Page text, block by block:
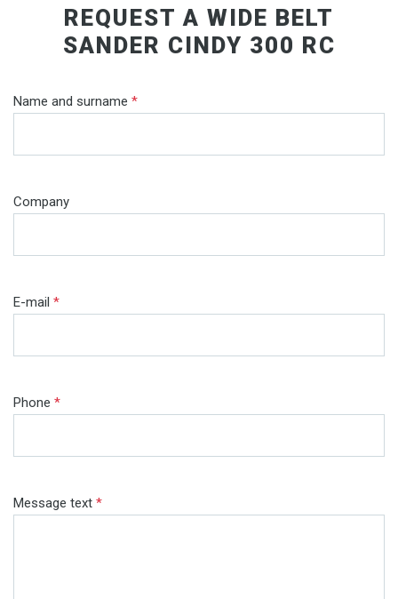
REQUEST A WIDE BELT
SANDER CINDY 300 RC
Name and surname *
Company
E-mail *
Phone *
Message text *